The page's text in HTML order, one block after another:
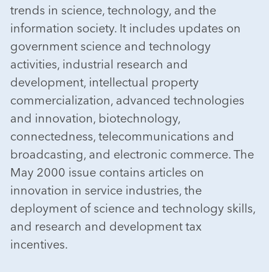
trends in science, technology, and the
information society. It includes updates on
government science and technology
activities, industrial research and
development, intellectual property
commercialization, advanced technologies
and innovation, biotechnology,
connectedness, telecommunications and
broadcasting, and electronic commerce. The
May 2000 issue contains articles on
innovation in service industries, the
deployment of science and technology skills,
and research and development tax
incentives.